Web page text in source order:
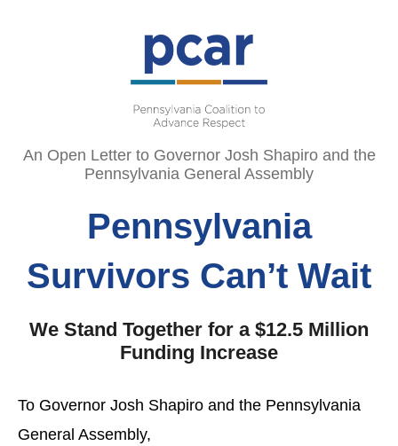
An Open Letter to Governor Josh Shapiro and the
Pennsylvania General Assembly
Pennsylvania
Survivors Can’t Wait
We Stand Together for a $12.5 Million
Funding Increase
To Governor Josh Shapiro and the Pennsylvania
General Assembly,